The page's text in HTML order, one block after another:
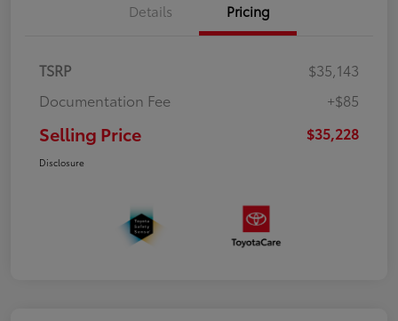
Details Pricing
TSRP
$35,143
Documentation Fee
+$85
Selling Price $35,228
Disclosure